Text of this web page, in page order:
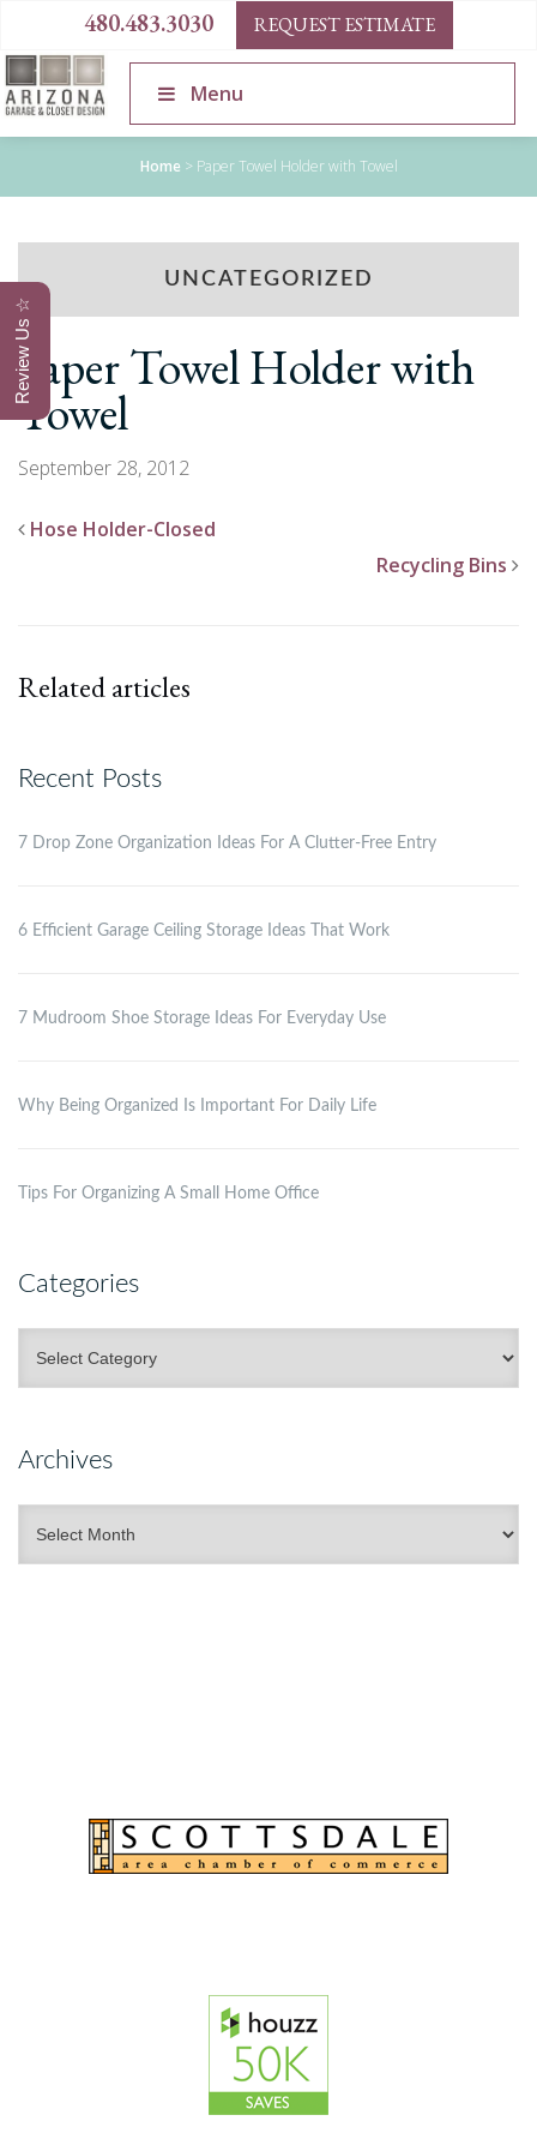
480.483.3030 REQUEST ESTIMATE
Menu
Home > Paper Towel Holder with Towel
UNCATEGORIZED
Paper Towel Holder with
Towel
September 28, 2012
Hose Holder-Closed
Recycling Bins
Related articles
Recent Posts
7 Drop Zone Organization Ideas For A Clutter-Free Entry
6 Efficient Garage Ceiling Storage Ideas That Work
7 Mudroom Shoe Storage Ideas For Everyday Use
Why Being Organized Is Important For Daily Life
Tips For Organizing A Small Home Office
Categories
Archives
Review Us ☆